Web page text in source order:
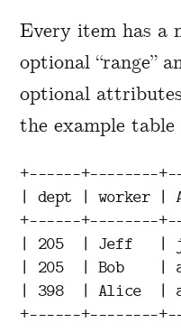
Every item has a
optional “range”
optional
the example table
+------+--------
| dept |
+------+--------
| 205  | Jeff   |
| 205  | Bob    |
| 398  | Alice  |